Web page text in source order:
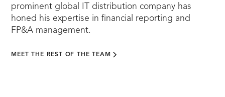
prominent global IT distribution company has
honed his expertise in financial reporting and
FP&A management.
MEET THE REST OF THE TEAM